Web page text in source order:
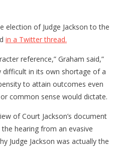
election of Judge Jackson to the
in a Twitter thread.
reference,” Graham said,”
difficult in its own shortage of a
to attain outcomes even
common sense would dictate.
of Court Jackson’s document
hearing from an evasive
Judge Jackson was actually the